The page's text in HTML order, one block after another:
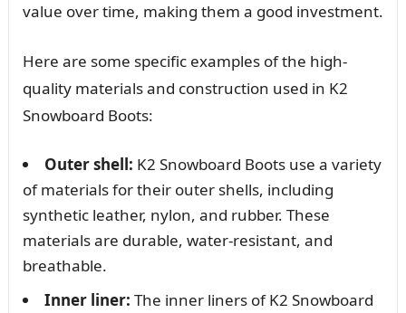
value over time, making them a good investment.
Here are some specific examples of the high-
quality materials and construction used in K2
Snowboard Boots:
Outer shell: K2 Snowboard Boots use a variety
of materials for their outer shells, including
synthetic leather, nylon, and rubber. These
materials are durable, water-resistant, and
breathable.
Inner liner: The inner liners of K2 Snowboard